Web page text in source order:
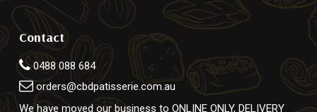
Contact
0488 088 684
orders@cbdpatisserie.com.au
We have moved our business to ONLINE ONLY, DELIVERY